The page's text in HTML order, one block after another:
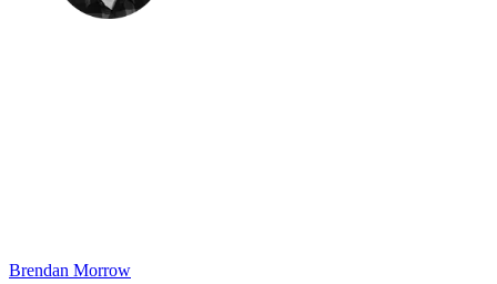
Brendan Morrow